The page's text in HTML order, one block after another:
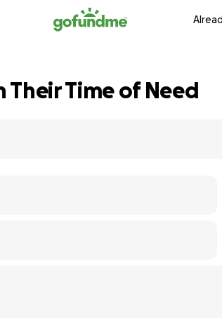
Time of Need